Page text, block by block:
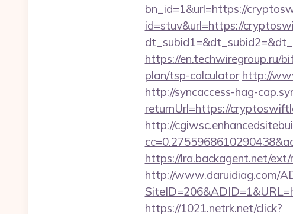
bn_id=1&url=https://
id=stuv&url=https://
https://en.techwiregroup.ru/
plan/tsp-calculator http://
http://syncaccess-hag-
returnUrl=https://
http://
https://lra.backagent.net/
http://www.daruidiag.com/
https://1021.netrk.net/click?